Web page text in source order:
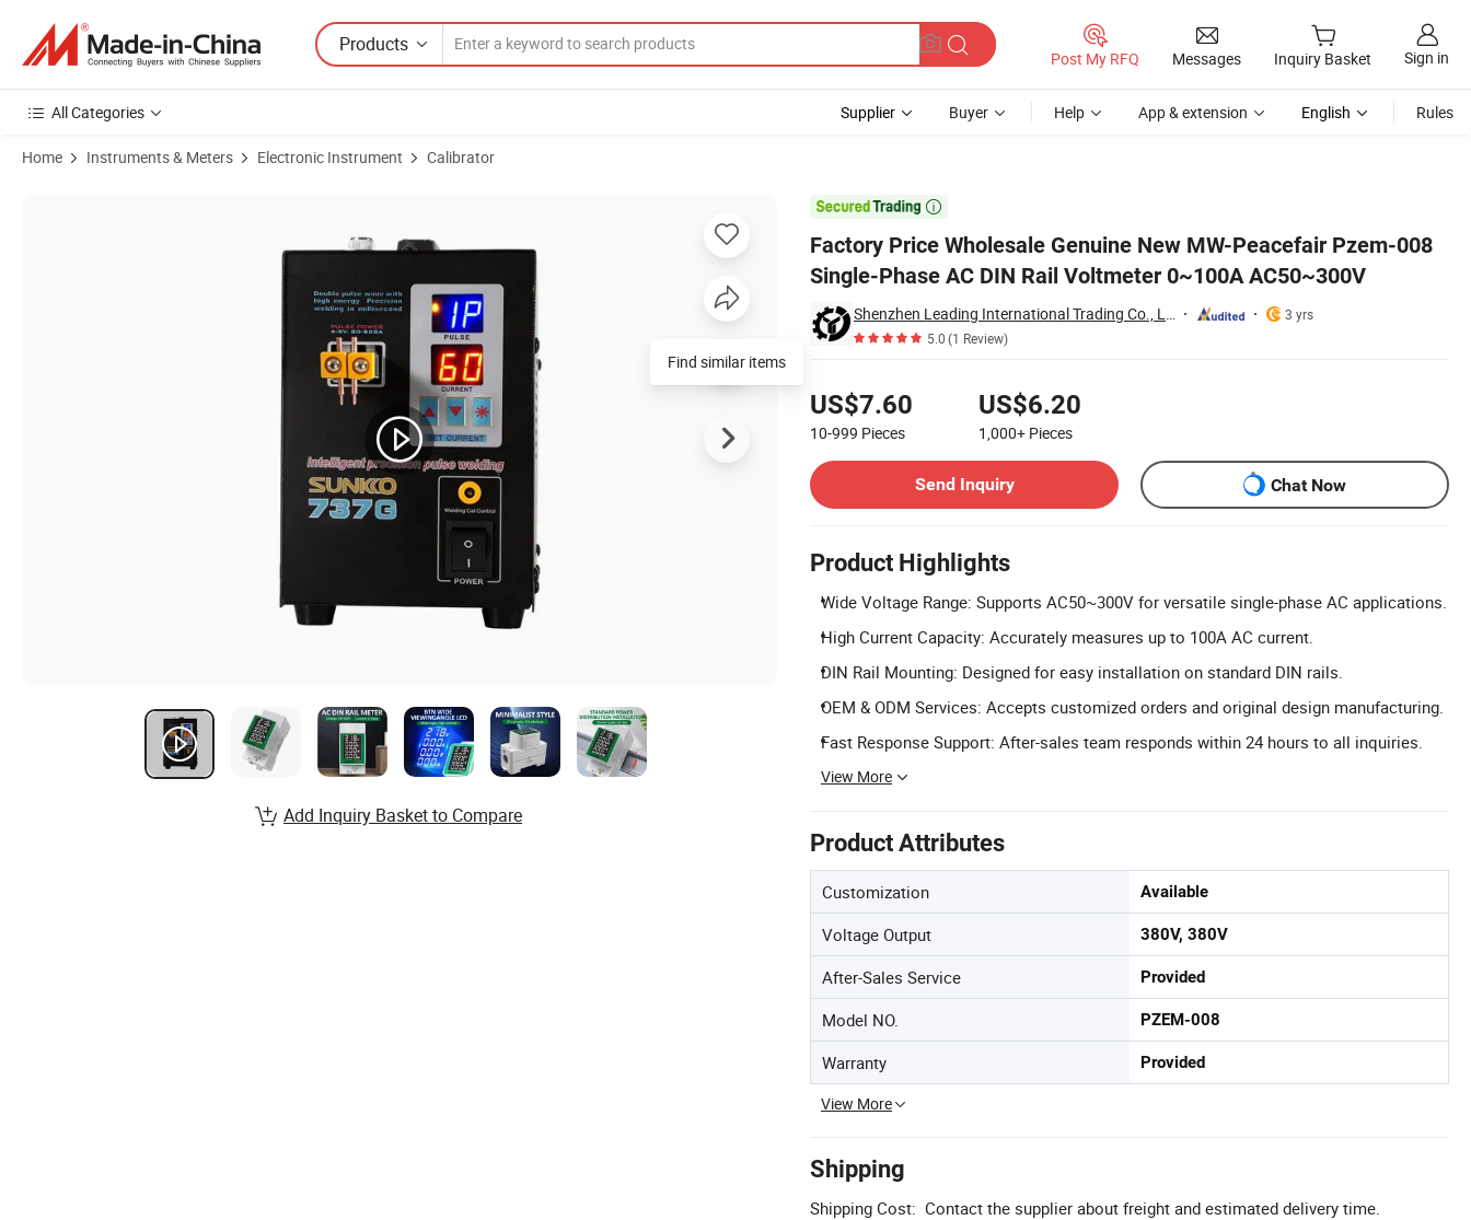
Products
Post My RFQ Messages Inquiry Basket Sign in
All Categories Supplier Buyer Help App & extension English Rules
Home Instruments & Meters Electronic Instrument Calibrator

Factory Price Wholesale Genuine New MW-Peacefair Pzem-008
Single-Phase AC DIN Rail Voltmeter 0~100A AC50~300V
Shenzhen Leading International Trading Co., Ltd.
3 yrs
5.0(1 Review)
US$7.60
10-999 Pieces
US$6.20
1,000+ Pieces
Send Inquiry
Chat Now
Product Highlights
Wide Voltage Range: Supports AC50~300V for versatile single-phase AC applications.
High Current Capacity: Accurately measures up to 100A AC current.
DIN Rail Mounting: Designed for easy installation on standard DIN rails.
OEM & ODM Services: Accepts customized orders and original design manufacturing.
Fast Response Support: After-sales team responds within 24 hours to all inquiries.
View More
Product Attributes
Customization Available
Voltage Output 380V, 380V
After-Sales Service Provided
Model NO. PZEM-008
Warranty Provided
View More
Shipping
Shipping Cost: Contact the supplier about freight and estimated delivery time.
Product Images of Factory Price Wholesale Genuine New MW-Peacefair Pzem-008 Single-Phase AC DIN Rail Voltmeter 0~100A AC50~300V
Find similar items
Add Inquiry Basket to Compare